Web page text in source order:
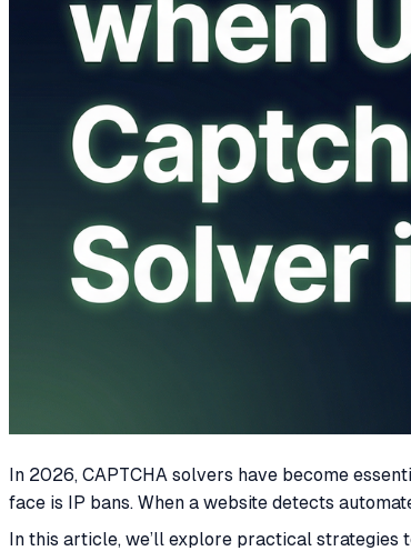
In 2026, CAPTCHA solvers have become
face is IP bans. When a website detects
In this article, we’ll explore practical strategies